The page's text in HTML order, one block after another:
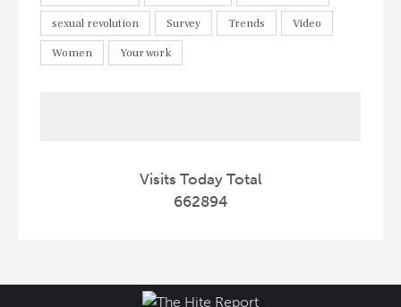
sexual revolution Survey Trends Video
Women Your work
Visits Today Total
662894